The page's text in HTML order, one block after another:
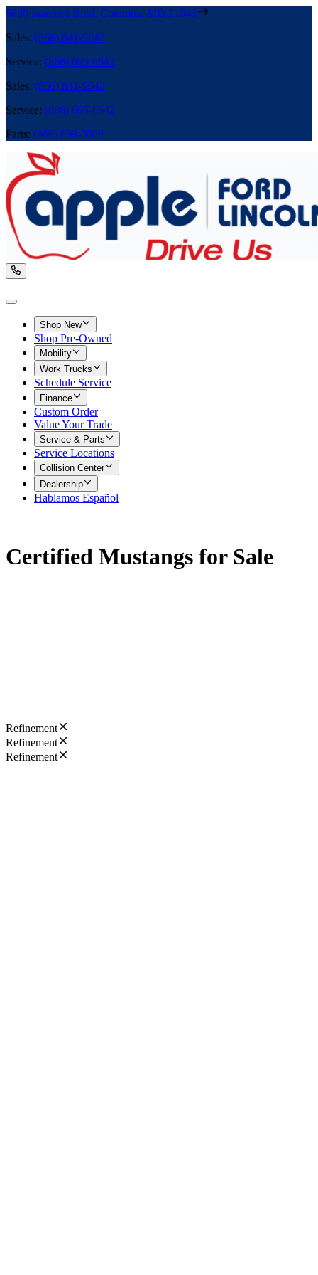
8800 Stanford Blvd, Columbia MD 21045
Sales: (866) 841-9642
Service: (866) 695-6642
Sales: (866) 841-9642
Service: (866) 695-6642
Parts: (866) 699-0889
Shop New
Shop Pre-Owned
Mobility
Work Trucks
Schedule Service
Finance
Custom Order
Value Your Trade
Service & Parts
Service Locations
Collision Center
Dealership
Hablamos Español
Certified Mustangs for Sale
Refinement
Refinement
Refinement